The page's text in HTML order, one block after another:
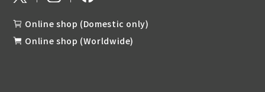
Online shop (Domestic only)
Online shop (Worldwide)